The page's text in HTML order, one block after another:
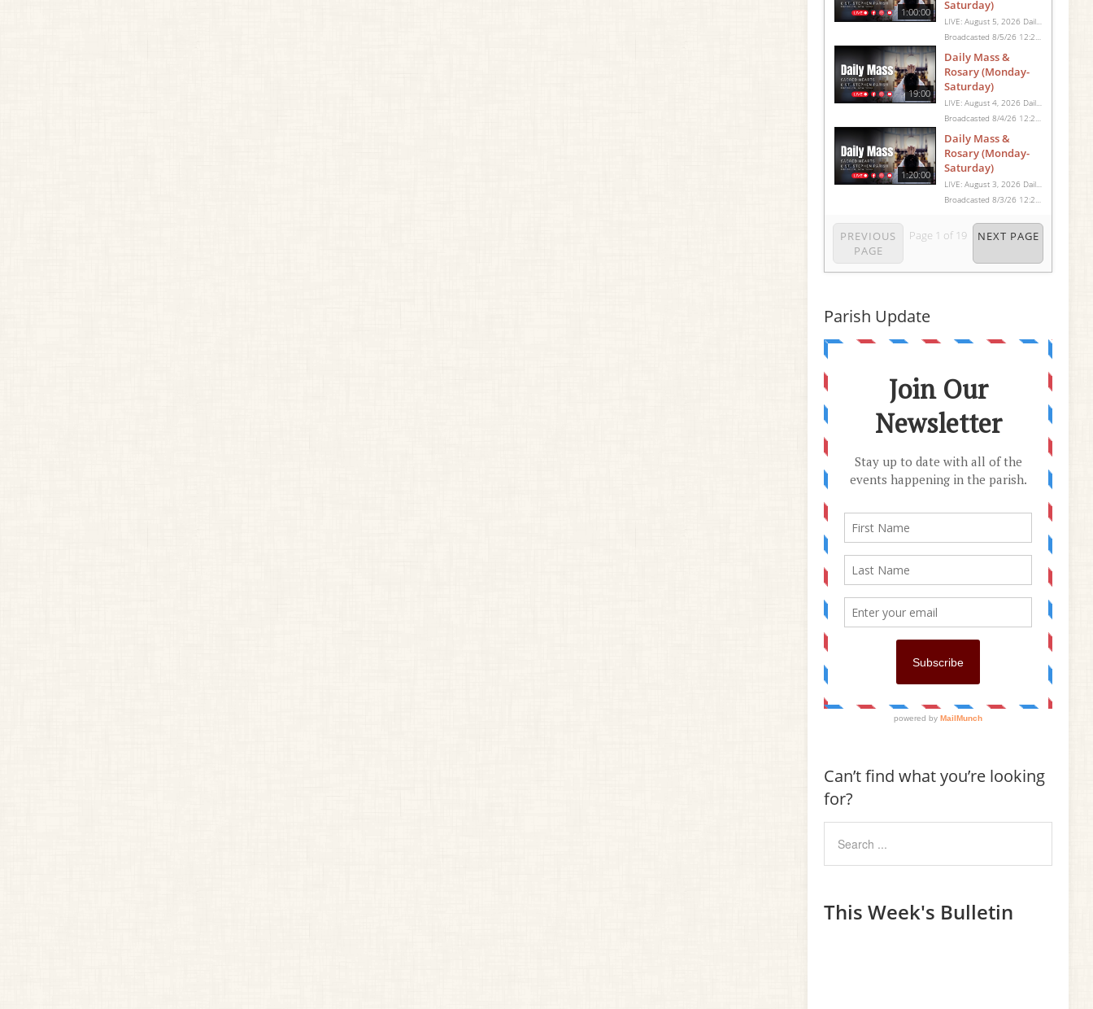
1:00:00
Saturday)
19:00
Daily Mass &
Rosary (Monday-
Saturday)
1:20:00
Daily Mass &
Rosary (Monday-
Saturday)
PREVIOUS
PAGE
Page 1 of 19 NEXT PAGE
Parish Update
Can’t find what you’re looking
for?
This Week's Bulletin